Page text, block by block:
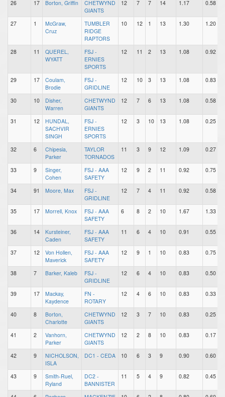
26 17 Borton, Griffin
CHETWYND
GIANTS
12 7 7 14 1.17 0.58
27 1
McGraw,
Cruz
TUMBLER
RIDGE
RAPTORS
10 12 1 13 1.30 1.20
28 11
QUEREL,
WYATT
FSJ -
ERNIES
SPORTS
12 11 2 13 1.08 0.92
29 17
Coulam,
Brodie
FSJ -
GRIDLINE
12 10 3 13 1.08 0.83
30 10
Disher,
Warren
CHETWYND
GIANTS
12 7 6 13 1.08 0.58
31 12
HUNDAL,
SACHVIR
SINGH
FSJ -
ERNIES
SPORTS
12 3 10 13 1.08 0.25
32 6
Chipesia,
Parker
TAYLOR
TORNADOS
11 3 9 12 1.09 0.27
33 9
Singer,
Cohen
FSJ - AAA
SAFETY
12 9 2 11 0.92 0.75
34 91 Moore, Max
FSJ -
GRIDLINE
12 7 4 11 0.92 0.58
35 17 Morrell, Knox
FSJ - AAA
SAFETY
6 8 2 10 1.67 1.33
36 14
Kursteiner,
Caden
FSJ - AAA
SAFETY
11 6 4 10 0.91 0.55
37 12
Von Hollen,
Maverick
FSJ - AAA
SAFETY
12 9 1 10 0.83 0.75
38 7 Barker, Kaleb
FSJ -
GRIDLINE
12 6 4 10 0.83 0.50
39 17
Mackay,
Kaydence
FN -
ROTARY
12 4 6 10 0.83 0.33
40 8
Borton,
Charlotte
CHETWYND
GIANTS
12 3 7 10 0.83 0.25
41 2
Vanhorn,
Parker
CHETWYND
GIANTS
12 2 8 10 0.83 0.17
42 9
NICHOLSON,
ISLA
DC1 - CEDA 10 6 3 9 0.90 0.60
43 9
Smith-Ruel,
Ryland
DC2 -
BANNISTER
11 5 4 9 0.82 0.45